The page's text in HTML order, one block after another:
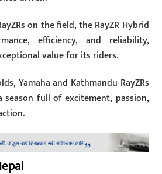
on the field, the RayZR Hybrid
efficiency, and reliability,
value for its riders.
Yamaha and Kathmandu RayZRs
full of excitement, passion,